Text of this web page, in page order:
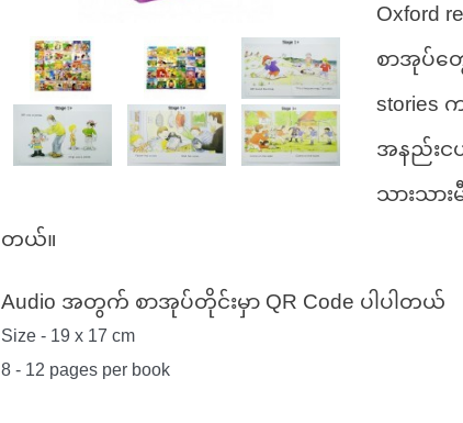
Oxford
စာအုပ်တွ
stories
အနည်းင
သားသာ
တယ်။
Audio အတွက် စာအုပ်တိုင်းမှာ QR Code ပါပါတယ်
Size - 19 x 17 cm
8 - 12 pages per book